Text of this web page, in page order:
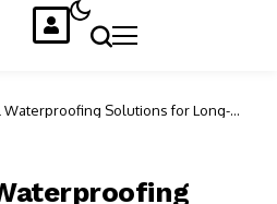
Waterproofing Solutions for Long-